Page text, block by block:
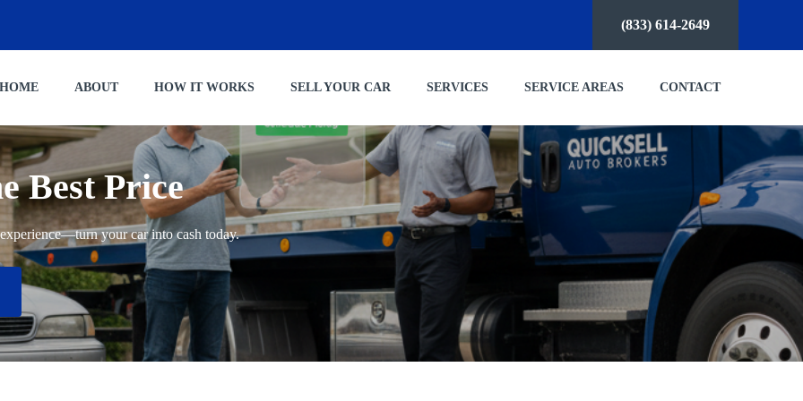
(833) 614-2649
HOME ABOUT HOW IT WORKS SELL YOUR CAR SERVICES SERVICE AREAS CONTACT
Best Price
your car into cash today.